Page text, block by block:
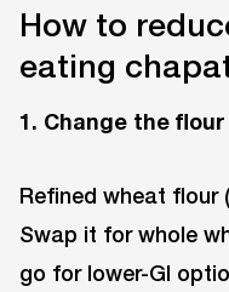
How to
eating
1. Change the flour
Refined wheat flour
Swap it for whole
go for lower-GI